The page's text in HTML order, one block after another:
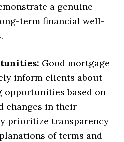
a genuine
term financial well-
Good mortgage
inform clients about
based on
changes in their
prioritize transparency
of terms and